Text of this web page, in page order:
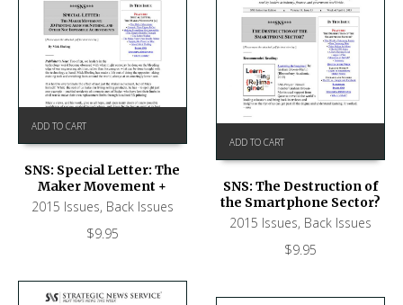
ADD TO CART
SNS: Special Letter: The
Maker Movement +
2015 Issues, Back Issues
$9.95
ADD TO CART
SNS: The Destruction of
the Smartphone Sector?
2015 Issues, Back Issues
$9.95